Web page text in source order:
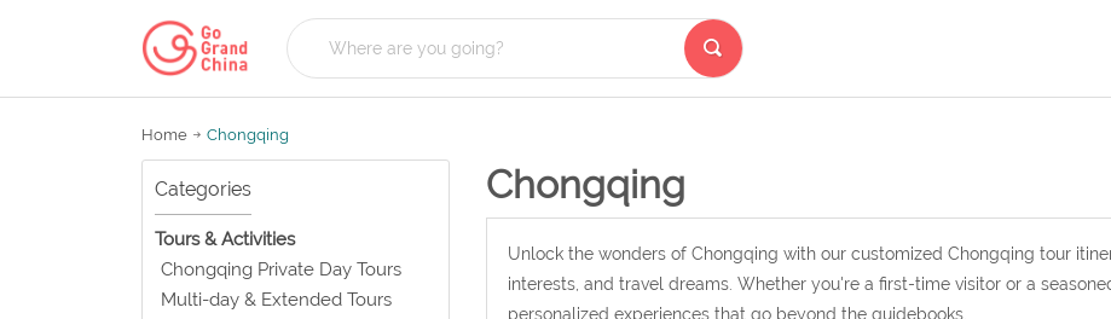
Home Chongqing
Categories
Tours & Activities
Chongqing Private Day Tours
Multi-day & Extended Tours
Chongqing
Unlock the wonders of Chongqing with our customized Chongqing tour
interests, and travel dreams. Whether you're a first-time visitor or a
personalized experiences that go beyond the guidebooks.